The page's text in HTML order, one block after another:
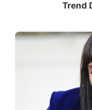
Trend